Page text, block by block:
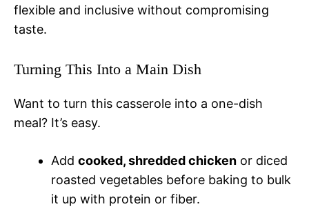
flexible and inclusive without compromising
taste.
Turning This Into a Main Dish
Want to turn this casserole into a one-dish
meal? It’s easy.
Add cooked, shredded chicken or diced
roasted vegetables before baking to bulk
it up with protein or fiber.